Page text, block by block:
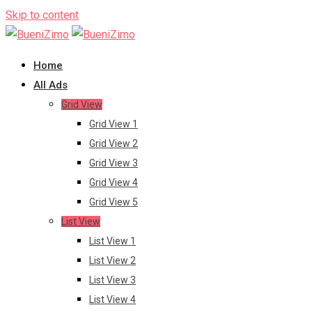
Skip to content
Home
All Ads
Grid View
Grid View 1
Grid View 2
Grid View 3
Grid View 4
Grid View 5
List View
List View 1
List View 2
List View 3
List View 4